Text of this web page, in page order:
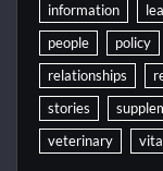
information
people
policy
relationships
stories
veterinary